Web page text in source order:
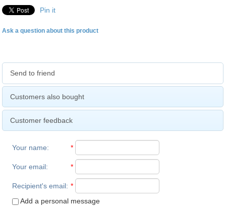
Pin it
Ask a question about this product
Send to friend
Customers also bought
Customer feedback
Your name: *
Your email: *
Recipient's email: *
Add a personal message